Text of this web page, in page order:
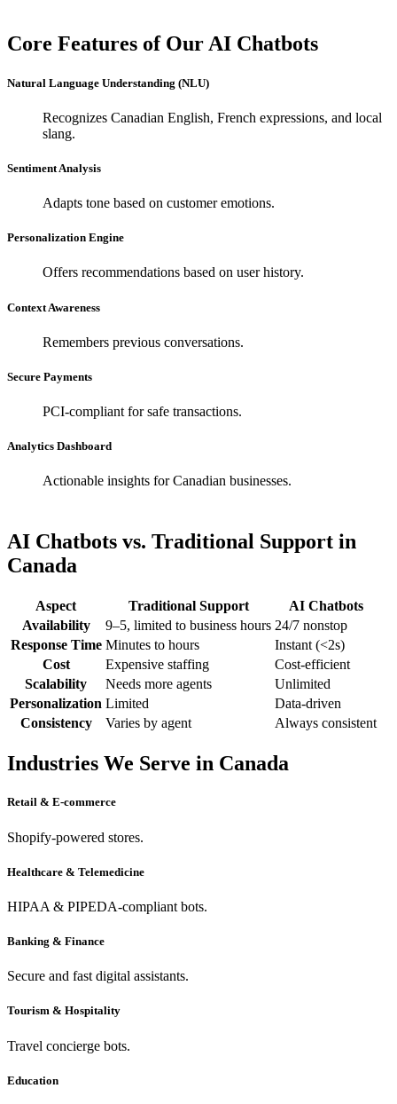
Core Features of Our AI Chatbots
Natural Language Understanding (NLU)
Recognizes Canadian English, French expressions, and local
slang.
Sentiment Analysis
Adapts tone based on customer emotions.
Personalization Engine
Offers recommendations based on user history.
Context Awareness
Remembers previous conversations.
Secure Payments
PCI-compliant for safe transactions.
Analytics Dashboard
Actionable insights for Canadian businesses.
AI Chatbots vs. Traditional Support in
Canada
Aspect Traditional Support
AI Chatbots
Availability
9–5, limited to business hours 24/7 nonstop
Response Time Minutes to hours
Instant (<2s)
Cost
Expensive staffing
Cost-efficient
Scalability
Needs more agents
Unlimited
Personalization Limited
Data-driven
Consistency
Varies by agent Always consistent
Industries We Serve in Canada
Retail & E-commerce
Shopify-powered stores.
Healthcare & Telemedicine
HIPAA & PIPEDA-compliant bots.
Banking & Finance
Secure and fast digital assistants.
Tourism & Hospitality
Travel concierge bots.
Education